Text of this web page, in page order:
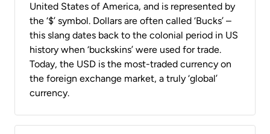
United States of America, and is represented by
the ‘$’ symbol. Dollars are often called ‘Bucks’ –
this slang dates back to the colonial period in US
history when ‘buckskins’ were used for trade.
Today, the USD is the most-traded currency on
the foreign exchange market, a truly ‘global’
currency.